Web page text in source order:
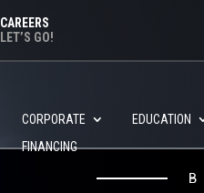
CAREERS
LET’S GO!
CORPORATE EDUCATION
FINANCING